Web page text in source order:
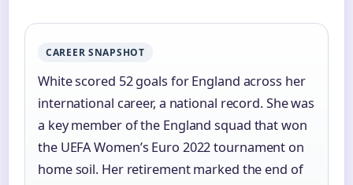
CAREER SNAPSHOT
White scored 52 goals for England across her
international career, a national record. She was
a key member of the England squad that won
the UEFA Women’s Euro 2022 tournament on
home soil. Her retirement marked the end of